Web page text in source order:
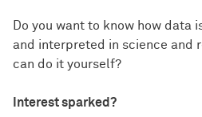
Do you want to know how data
and interpreted in science and
can do it yourself?
Interest sparked?